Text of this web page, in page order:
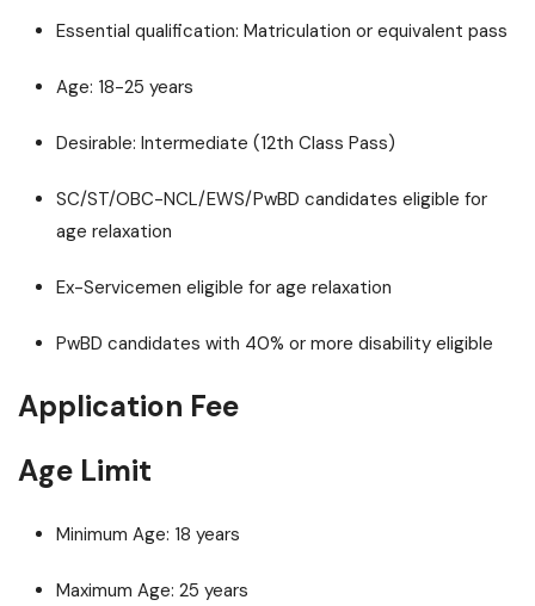
Essential qualification: Matriculation or equivalent pass
Age: 18-25 years
Desirable: Intermediate (12th Class Pass)
SC/ST/OBC-NCL/EWS/PwBD candidates eligible for
age relaxation
Ex-Servicemen eligible for age relaxation
PwBD candidates with 40% or more disability eligible
Application Fee
Age Limit
Minimum Age: 18 years
Maximum Age: 25 years